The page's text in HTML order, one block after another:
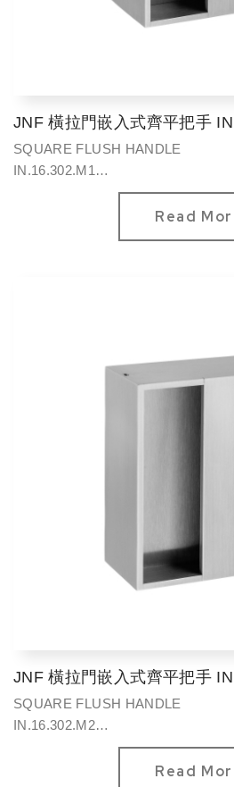
JNF 橫拉門嵌入式齊平把手
SQUARE FLUSH HANDLE
IN.16.302.M1
Read
JNF 橫拉門嵌入式齊平把手
SQUARE FLUSH HANDLE
IN.16.302.M2
Read